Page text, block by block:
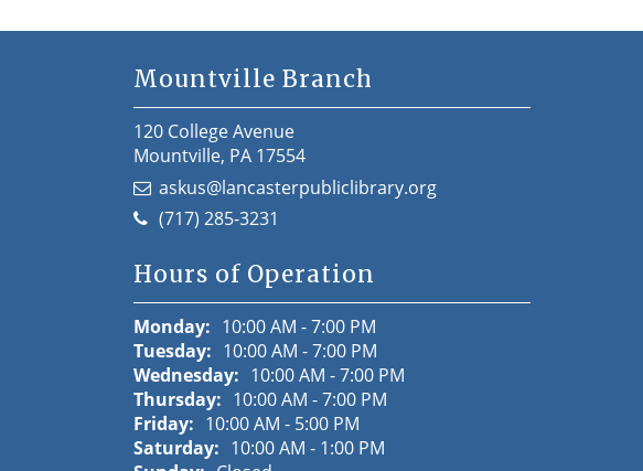
Mountville Branch
120 College Avenue
Mountville, PA 17554
askus@lancasterpubliclibrary.org
(717) 285-3231
Hours of Operation
Monday: 10:00 AM - 7:00 PM
Tuesday: 10:00 AM - 7:00 PM
Wednesday: 10:00 AM - 7:00 PM
Thursday: 10:00 AM - 7:00 PM
Friday: 10:00 AM - 5:00 PM
Saturday: 10:00 AM - 1:00 PM